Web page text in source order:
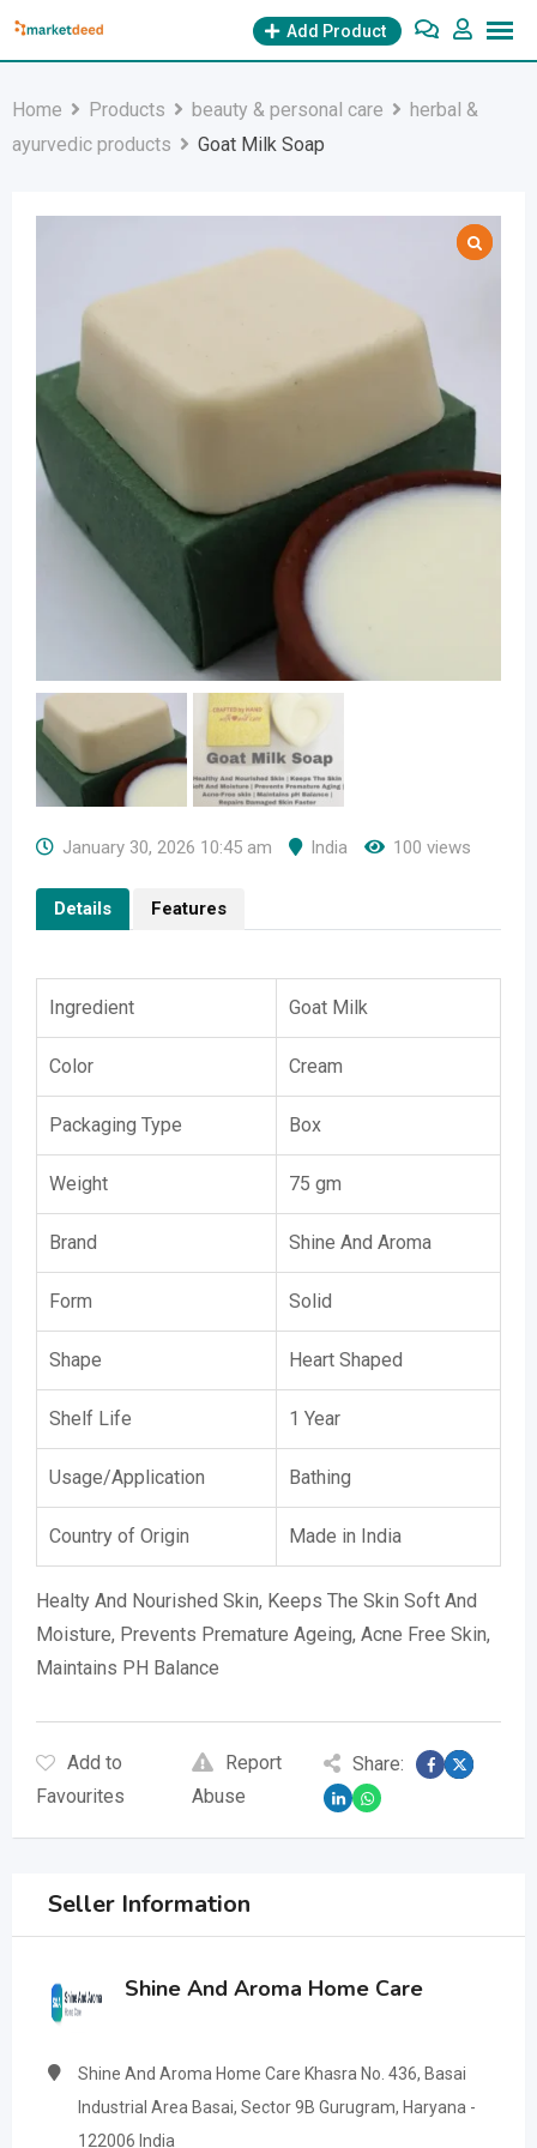
Skip
Add Product
Home Products beauty & personal care
herbal &
ayurvedic products
Goat Milk Soap
January 30, 2026 10:45 am India 100 views
Details Features
Ingredient Goat Milk
Color Cream
Packaging Type Box
Weight 75 gm
Brand Shine And Aroma
Form Solid
Shape Heart Shaped
Shelf Life 1 Year
Usage/Application Bathing
Country of Origin Made in India
Healty And Nourished Skin, Keeps The Skin Soft And
Moisture, Prevents Premature Ageing, Acne Free Skin,
Maintains PH Balance
Add to
Favourites
Report
Abuse
Share:
Seller Information
Shine And Aroma Home Care
Shine And Aroma Home Care Khasra No. 436, Basai
Industrial Area Basai, Sector 9B Gurugram, Haryana -
122006 India